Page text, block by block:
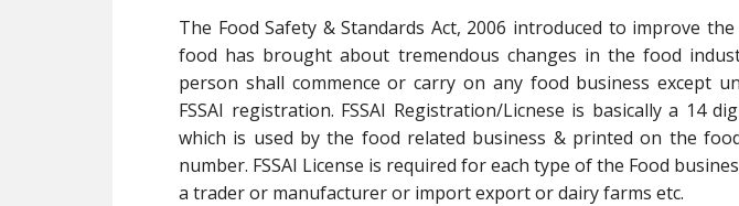
The Food Safety & Standards Act, 2006 introduced to improve
food has brought about tremendous changes in the food
person shall commence or carry on any food business except
FSSAI registration. FSSAI Registration/Licnese is basically a 14
which is used by the food related business & printed on the
number. FSSAI License is required for each type of the Food
a trader or manufacturer or import export or dairy farms etc.